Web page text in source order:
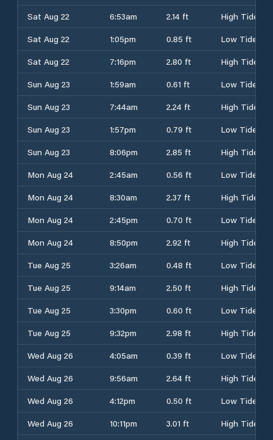
Sat Aug 22
6:53am 2.14 ft
High Tide
Sat Aug 22
1:05pm 0.85 ft
Low Tide
Sat Aug 22
7:16pm 2.80 ft
High Tide
Sun Aug 23
1:59am 0.61 ft
Low Tide
Sun Aug 23
7:44am 2.24 ft
High Tide
Sun Aug 23
1:57pm 0.79 ft
Low Tide
Sun Aug 23
8:06pm 2.85 ft
High Tide
Mon Aug 24
2:45am 0.56 ft
Low Tide
Mon Aug 24
8:30am 2.37 ft
High Tide
Mon Aug 24
2:45pm 0.70 ft
Low Tide
Mon Aug 24
8:50pm 2.92 ft
High Tide
Tue Aug 25
3:26am 0.48 ft
Low Tide
Tue Aug 25
9:14am 2.50 ft
High Tide
Tue Aug 25
3:30pm 0.60 ft
Low Tide
Tue Aug 25
9:32pm 2.98 ft
High Tide
Wed Aug 26
4:05am 0.39 ft
Low Tide
Wed Aug 26
9:56am 2.64 ft
High Tide
Wed Aug 26
4:12pm 0.50 ft
Low Tide
Wed Aug 26
10:11pm 3.01 ft
High Tide